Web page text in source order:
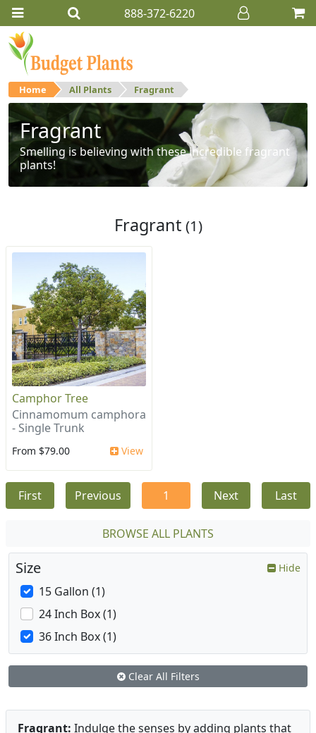
888-372-6220
Home All Plants Fragrant
Fragrant
Smelling is believing with these incredible fragrant
plants!
Fragrant (1)
Camphor Tree
Cinnamomum camphora
- Single Trunk
From $79.00 View
First Previous 1 Next Last
BROWSE ALL PLANTS
Size Hide
15 Gallon (1)
24 Inch Box (1)
36 Inch Box (1)
Clear All Filters
Fragrant: Indulge the senses by adding plants that